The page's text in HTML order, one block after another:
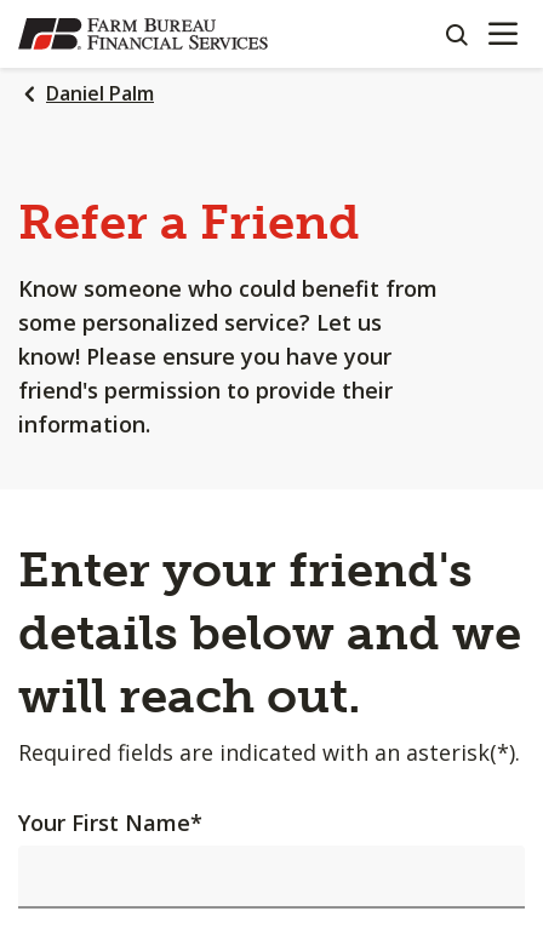
SKIP
TO
MAIN
CONTENT
search
OPEN
Daniel Palm
Refer a Friend
Know someone who could benefit from
some personalized service? Let us
know! Please ensure you have your
friend's permission to provide their
information.
Enter your friend's
details below and we
will reach out.
Required fields are indicated with an asterisk(*).
Your First Name*